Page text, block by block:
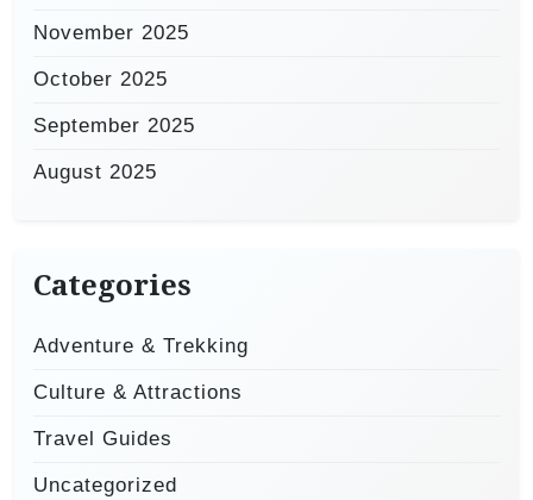
November 2025
October 2025
September 2025
August 2025
Categories
Adventure & Trekking
Culture & Attractions
Travel Guides
Uncategorized